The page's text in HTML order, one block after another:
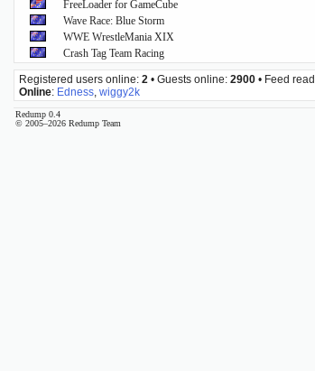
FreeLoader for GameCube
Wave Race: Blue Storm
WWE WrestleMania XIX
Crash Tag Team Racing
Registered users online: 2 • Guests online: 2900 • Feed
Online: Edness wiggy2k
Redump 0.4
© 2005–2026 Redump Team